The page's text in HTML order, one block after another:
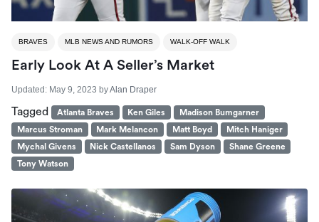
BRAVES MLB NEWS AND RUMORS WALK-OFF WALK
Early Look At A Seller’s Market
Updated: May 9, 2023 byAlan Draper
Tagged Atlanta Braves Ken Giles
Madison Bumgarner
Marcus Stroman
Mark Melancon Matt Boyd
Mitch Haniger
Mychal Givens
Nick Castellanos Sam Dyson
Shane Greene
Tony Watson